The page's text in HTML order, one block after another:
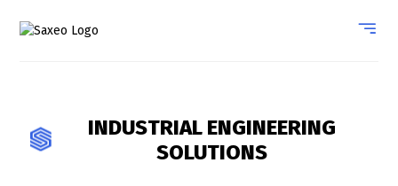
INDUSTRIAL ENGINEERING
SOLUTIONS